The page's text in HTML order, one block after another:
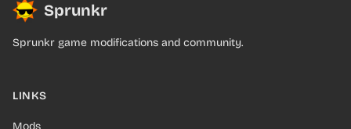
Sprunkr
Sprunkr game modifications and community.
LINKS
Mods